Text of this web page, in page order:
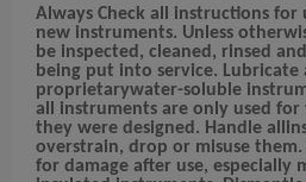
Always Check all instructions for
new instruments. Unless
be inspected, cleaned, rinsed
being put into service. Lubricate
proprietarywater-soluble
all instruments are only used
they were designed. Handle
overstrain, drop or misuse
for damage after use, especially